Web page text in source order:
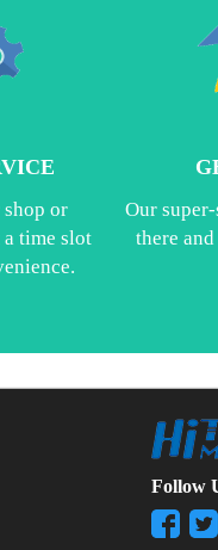
or
time slot
Our
there
Follow